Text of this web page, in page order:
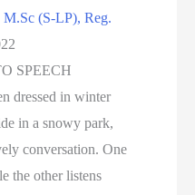
(S-LP), Reg.